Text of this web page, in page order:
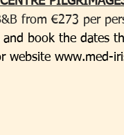
from €273 per
book the dates
website www.med-